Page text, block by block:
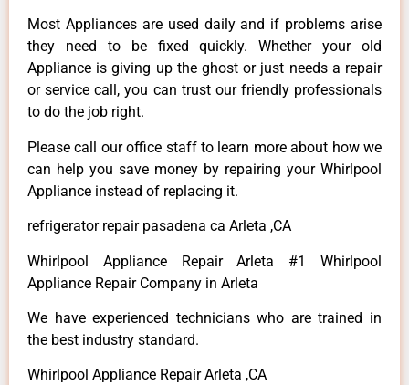
Most Appliances are used daily and if problems arise
they need to be fixed quickly. Whether your old
Appliance is giving up the ghost or just needs a repair
or service call, you can trust our friendly professionals
to do the job right.
Please call our office staff to learn more about how we
can help you save money by repairing your Whirlpool
Appliance instead of replacing it.
refrigerator repair pasadena ca Arleta ,CA
Whirlpool Appliance Repair Arleta #1 Whirlpool
Appliance Repair Company in Arleta
We have experienced technicians who are trained in
the best industry standard.
Whirlpool Appliance Repair Arleta ,CA